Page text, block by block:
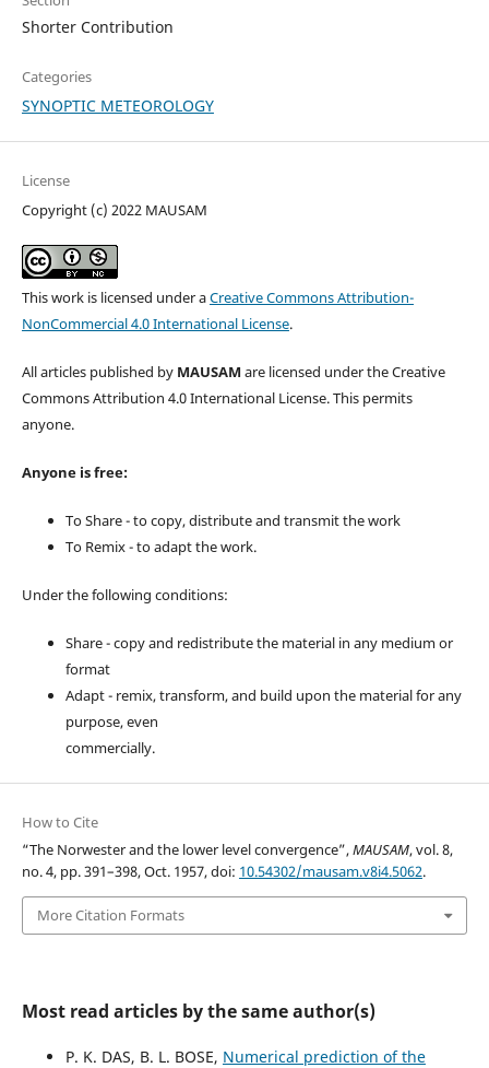
Shorter Contribution
Categories
SYNOPTIC METEOROLOGY
License
Copyright (c) 2022 MAUSAM
This work is licensed under aCreative Commons Attribution-
NonCommercial 4.0 International License.
All articles published by MAUSAM are licensed under the Creative
Commons Attribution 4.0 International License. This permits
anyone.
Anyone is free:
To Share - to copy, distribute and transmit the work
To Remix - to adapt the work.
Under the following conditions:
Share - copy and redistribute the material in any medium or
format
Adapt - remix, transform, and build upon the material for any
purpose, even
commercially.
How to Cite
“The Norwester and the lower level convergence”,MAUSAM, vol. 8,
no. 4, pp. 391–398, Oct. 1957, doi: 10.54302/mausam.v8i4.5062.
More Citation Formats
Most read articles by the same author(s)
P. K. DAS, B. L. BOSE, Numerical prediction of the